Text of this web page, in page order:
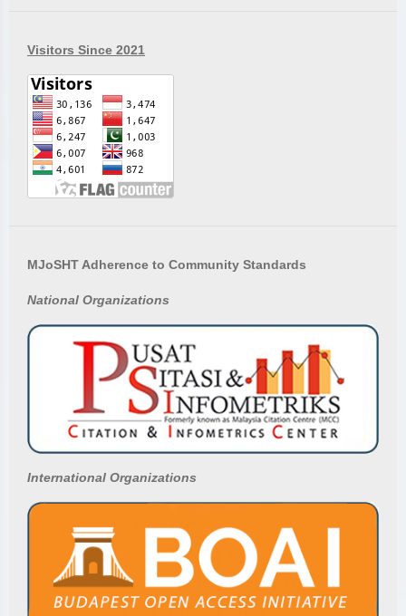
Visitors Since 2021
MJoSHT Adherence to Community Standards
National Organizations
International Organizations